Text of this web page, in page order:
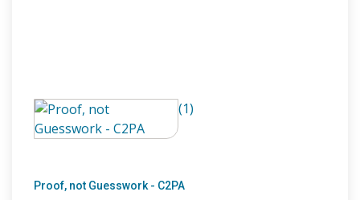
(1)
Proof, not Guesswork - C2PA